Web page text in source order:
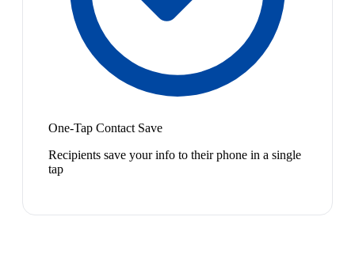
One-Tap Contact Save
Recipients save your info to their phone in a single
tap